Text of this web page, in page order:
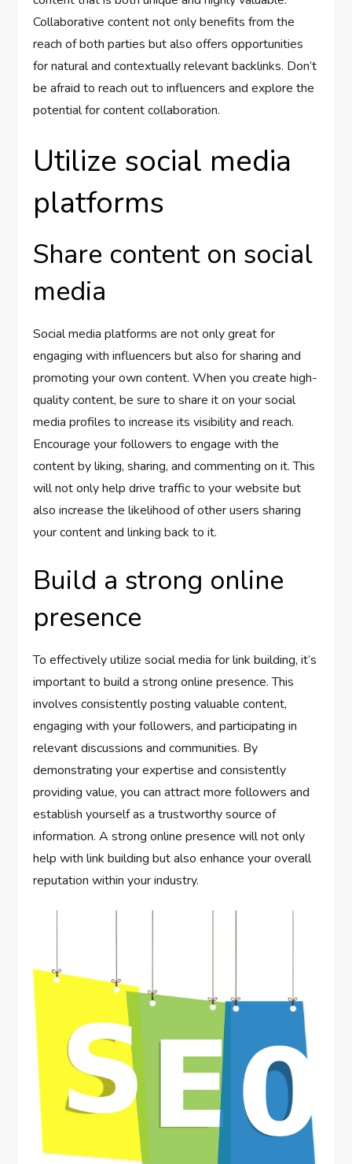
Collaborative content not only benefits from the
reach of both parties but also offers opportunities
for natural and contextually relevant backlinks. Don’t
be afraid to reach out to influencers and explore the
potential for content collaboration.
Utilize social media
platforms
Share content on social
media
Social media platforms are not only great for
engaging with influencers but also for sharing and
promoting your own content. When you create high-
quality content, be sure to share it on your social
media profiles to increase its visibility and reach.
Encourage your followers to engage with the
content by liking, sharing, and commenting on it. This
will not only help drive traffic to your website but
also increase the likelihood of other users sharing
your content and linking back to it.
Build a strong online
presence
To effectively utilize social media for link building, it’s
important to build a strong online presence. This
involves consistently posting valuable content,
engaging with your followers, and participating in
relevant discussions and communities. By
demonstrating your expertise and consistently
providing value, you can attract more followers and
establish yourself as a trustworthy source of
information. A strong online presence will not only
help with link building but also enhance your overall
reputation within your industry.